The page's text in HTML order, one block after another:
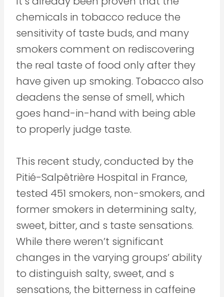
chemicals in tobacco reduce the
sensitivity of taste buds, and many
smokers comment on rediscovering
the real taste of food only after they
have given up smoking. Tobacco also
deadens the sense of smell, which
goes hand-in-hand with being able
to properly judge taste.
This recent study, conducted by the
Pitié-Salpêtrière Hospital in France,
tested 451 smokers, non-smokers, and
former smokers in determining salty,
sweet, bitter, and s taste sensations.
While there weren’t significant
changes in the varying groups’ ability
to distinguish salty, sweet, and s
sensations, the bitterness in caffeine